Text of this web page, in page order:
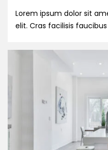
Lorem ipsum dolor sit
elit. Cras facilisis